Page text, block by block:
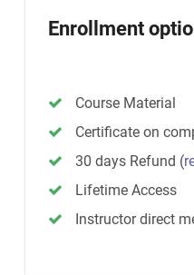
Enrollment
Course Material
Certificate on
30 days Refund (
Lifetime Access
Instructor direct